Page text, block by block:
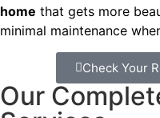
home that gets more
minimal maintenance
Check Your
Our